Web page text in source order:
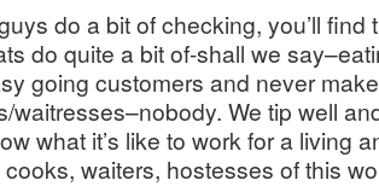
do a bit of checking, you’ll
do quite a bit of-shall we
going customers and never
waitresses–nobody. We tip well
what it’s like to work for a living
cooks, waiters, hostesses of this